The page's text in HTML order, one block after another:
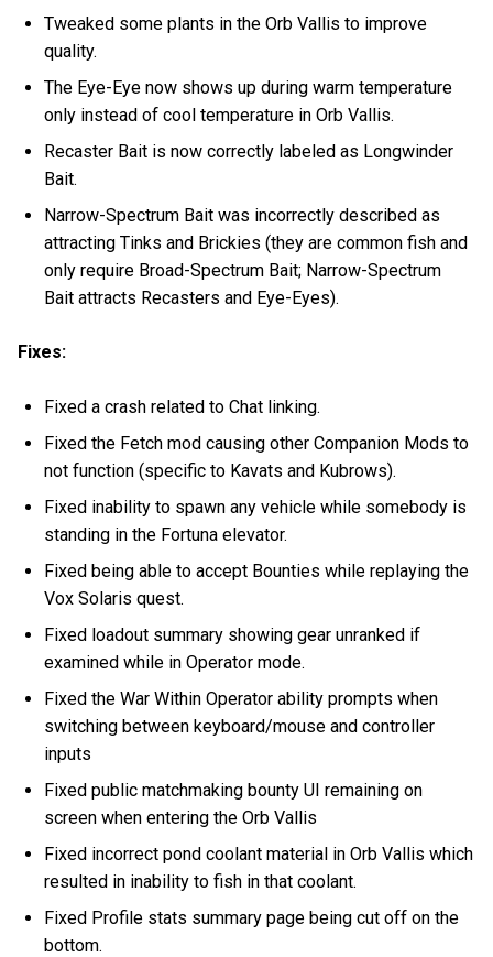
Tweaked some plants in the Orb Vallis to improve
quality.
The Eye-Eye now shows up during warm temperature
only instead of cool temperature in Orb Vallis.
Recaster Bait is now correctly labeled as Longwinder
Bait.
Narrow-Spectrum Bait was incorrectly described as
attracting Tinks and Brickies (they are common fish and
only require Broad-Spectrum Bait; Narrow-Spectrum
Bait attracts Recasters and Eye-Eyes).
Fixes:
Fixed a crash related to Chat linking.
Fixed the Fetch mod causing other Companion Mods to
not function (specific to Kavats and Kubrows).
Fixed inability to spawn any vehicle while somebody is
standing in the Fortuna elevator.
Fixed being able to accept Bounties while replaying the
Vox Solaris quest.
Fixed loadout summary showing gear unranked if
examined while in Operator mode.
Fixed the War Within Operator ability prompts when
switching between keyboard/mouse and controller
inputs
Fixed public matchmaking bounty UI remaining on
screen when entering the Orb Vallis
Fixed incorrect pond coolant material in Orb Vallis which
resulted in inability to fish in that coolant.
Fixed Profile stats summary page being cut off on the
bottom.